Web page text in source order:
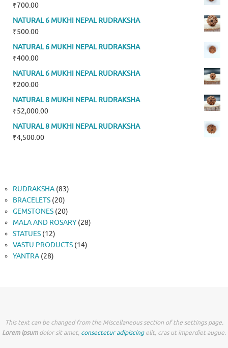
₹700.00
NATURAL 6 MUKHI NEPAL RUDRAKSHA
₹500.00
NATURAL 6 MUKHI NEPAL RUDRAKSHA
₹400.00
NATURAL 6 MUKHI NEPAL RUDRAKSHA
₹200.00
NATURAL 8 MUKHI NEPAL RUDRAKSHA
₹52,000.00
NATURAL 8 MUKHI NEPAL RUDRAKSHA
₹4,500.00
RUDRAKSHA 8383
BRACELETS 2020
products
GEMSTONES 2020
products
MALA AND ROSARY 2828
STATUES 1212
products
VASTU PRODUCTS 1414
YANTRA 2828
This text can be changed from the Miscellaneous section of the settings page.
Lorem ipsumdolor sit amet, consectetur adipiscingelit, cras ut imperdiet augue.